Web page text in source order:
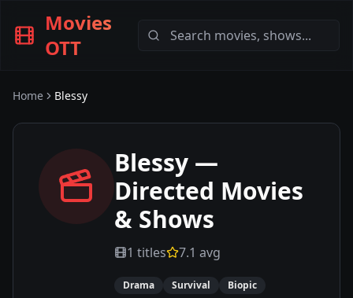
Movies
OTT
Home Blessy
Blessy —
Directed Movies
& Shows
1 titles 7.1 avg
Drama Survival Biopic